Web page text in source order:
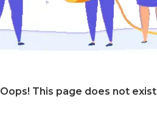
Oops! This page does not exist